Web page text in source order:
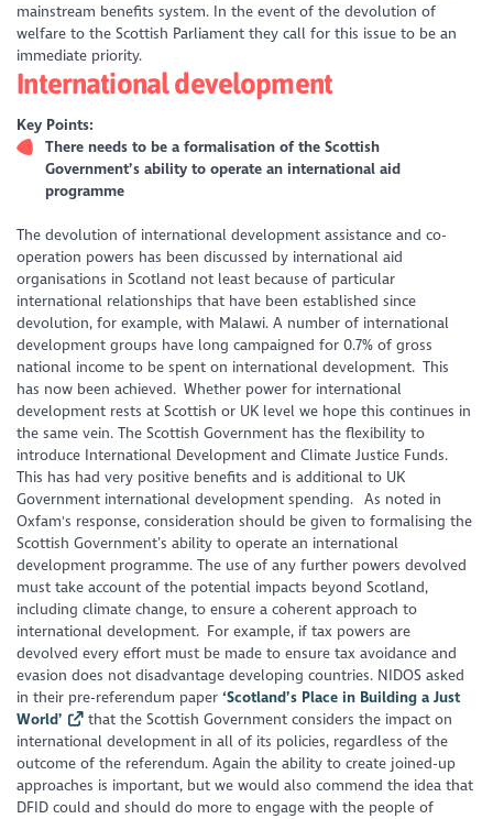
mainstream benefits system. In the event of the devolution of
welfare to the Scottish Parliament they call for this issue to be an
immediate priority.
International development
Key Points:
There needs to be a formalisation of the Scottish
Government’s ability to operate an international aid
programme
The devolution of international development assistance and co-
operation powers has been discussed by international aid
organisations in Scotland not least because of particular
international relationships that have been established since
devolution, for example, with Malawi. A number of international
development groups have long campaigned for 0.7% of gross
national income to be spent on international development. This
has now been achieved. Whether power for international
development rests at Scottish or UK level we hope this continues in
the same vein. The Scottish Government has the flexibility to
introduce International Development and Climate Justice Funds.
This has had very positive benefits and is additional to UK
Government international development spending. As noted in
Oxfam's response, consideration should be given to formalising the
Scottish Government’s ability to operate an international
development programme. The use of any further powers devolved
must take account of the potential impacts beyond Scotland,
including climate change, to ensure a coherent approach to
international development. For example, if tax powers are
devolved every effort must be made to ensure tax avoidance and
evasion does not disadvantage developing countries. NIDOS asked
in their pre-referendum paper ‘Scotland’s Place in Building a Just
World’
that the Scottish Government considers the impact on
international development in all of its policies, regardless of the
outcome of the referendum. Again the ability to create joined-up
approaches is important, but we would also commend the idea that
DFID could and should do more to engage with the people of